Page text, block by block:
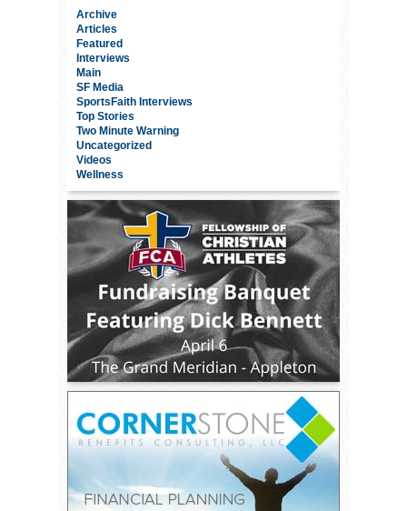
Archive
Articles
Featured
Interviews
Main
SF Media
SportsFaith Interviews
Top Stories
Two Minute Warning
Uncategorized
Videos
Wellness